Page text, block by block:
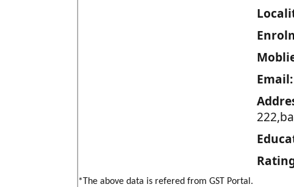
Email:
*The above data is refered from GST Portal.